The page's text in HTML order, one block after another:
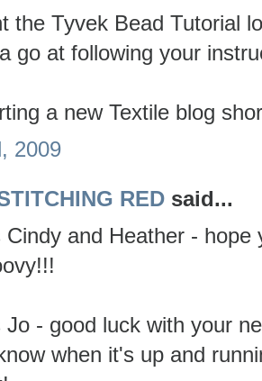
the Tyvek Bead Tutorial
go at following your
a new Textile blog
2009
RED said...
Cindy and Heather - hope
Jo - good luck with your
when it's up and